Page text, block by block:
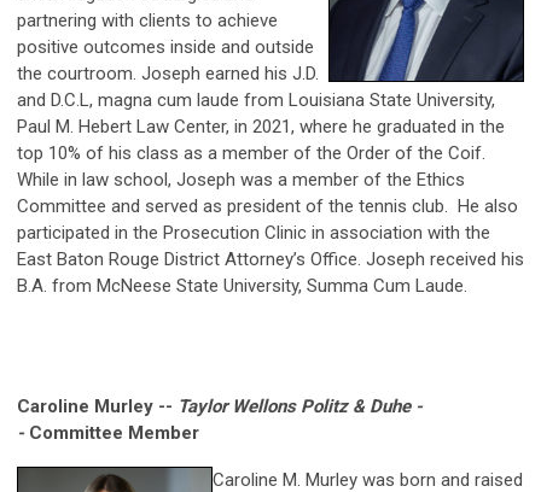
partnering with clients to achieve
positive outcomes inside and outside
the courtroom. Joseph earned his J.D.
and D.C.L, magna cum laude from Louisiana State University,
Paul M. Hebert Law Center, in 2021, where he graduated in the
top 10% of his class as a member of the Order of the Coif.
While in law school, Joseph was a member of the Ethics
Committee and served as president of the tennis club. He also
participated in the Prosecution Clinic in association with the
East Baton Rouge District Attorney’s Office. Joseph received his
B.A. from McNeese State University, Summa Cum Laude.
Caroline Murley -- Taylor Wellons Politz & Duhe -
- Committee Member
Caroline M. Murley was born and raised